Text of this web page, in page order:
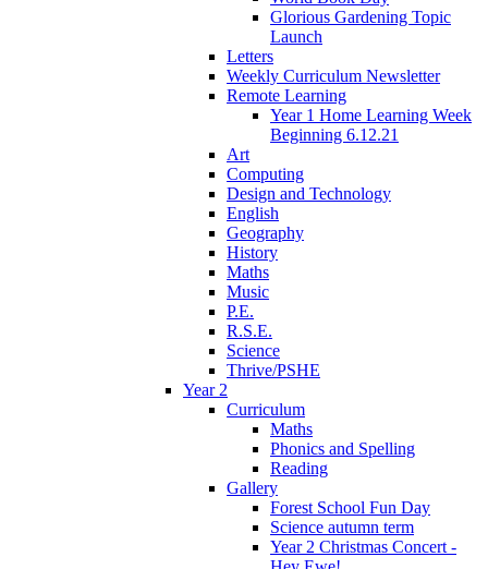
Glorious Gardening Topic
Launch
Letters
Weekly Curriculum Newsletter
Remote Learning
Year 1 Home Learning Week
Beginning 6.12.21
Art
Computing
Design and Technology
English
Geography
History
Maths
Music
P.E.
R.S.E.
Science
Thrive/PSHE
Year 2
Curriculum
Maths
Phonics and Spelling
Reading
Gallery
Forest School Fun Day
Science autumn term
Year 2 Christmas Concert -